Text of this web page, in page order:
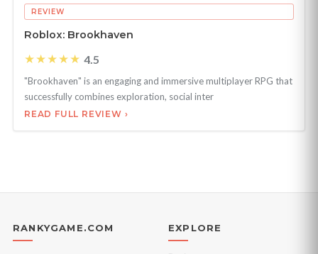
REVIEW
Roblox: Brookhaven
★★★★★ 4.5
"Brookhaven" is an engaging and immersive multiplayer RPG that
successfully combines exploration, social inter
READ FULL REVIEW ›
RANKYGAME.COM EXPLORE